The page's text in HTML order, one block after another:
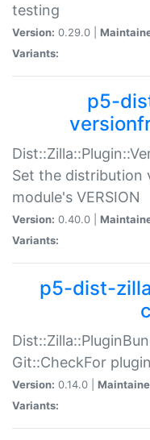
testing
Version: 0.29.0 |
Variants:
p5-
Set the distribution
module's VERSION
Version: 0.40.0 |
Variants:
p5-dist-
Git::CheckFor
Version: 0.14.0 |
Variants: